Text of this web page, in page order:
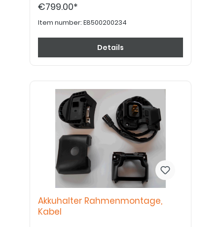
€799.00*
Item number: E8500200234
Details
Akkuhalter Rahmenmontage,
Kabel